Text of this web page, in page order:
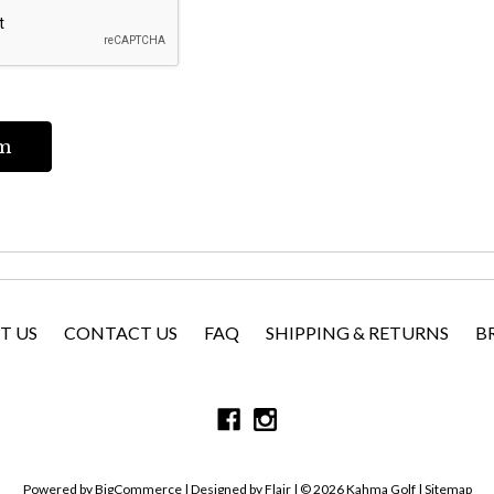
US CONTACT US FAQ SHIPPING & RETURNS
Powered byBigCommerce | Designed byFlair | © 2026 Kahma Golf | Sitemap